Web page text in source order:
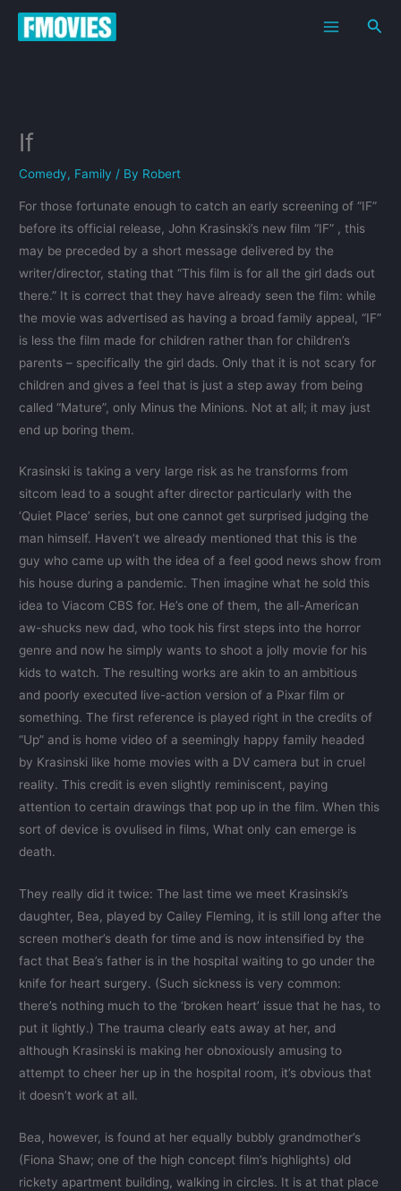
Skip
If
Comedy, Family / By Robert
For those fortunate enough to catch an early screening of “IF”
before its official release, John Krasinski’s new film “IF” , this
may be preceded by a short message delivered by the
writer/director, stating that “This film is for all the girl dads out
there.” It is correct that they have already seen the film: while
the movie was advertised as having a broad family appeal, “IF”
is less the film made for children rather than for children’s
parents – specifically the girl dads. Only that it is not scary for
children and gives a feel that is just a step away from being
called “Mature”, only Minus the Minions. Not at all; it may just
end up boring them.
Krasinski is taking a very large risk as he transforms from
sitcom lead to a sought after director particularly with the
‘Quiet Place’ series, but one cannot get surprised judging the
man himself. Haven’t we already mentioned that this is the
guy who came up with the idea of a feel good news show from
his house during a pandemic. Then imagine what he sold this
idea to Viacom CBS for. He’s one of them, the all-American
aw-shucks new dad, who took his first steps into the horror
genre and now he simply wants to shoot a jolly movie for his
kids to watch. The resulting works are akin to an ambitious
and poorly executed live-action version of a Pixar film or
something. The first reference is played right in the credits of
“Up” and is home video of a seemingly happy family headed
by Krasinski like home movies with a DV camera but in cruel
reality. This credit is even slightly reminiscent, paying
attention to certain drawings that pop up in the film. When this
sort of device is ovulised in films, What only can emerge is
death.
They really did it twice: The last time we meet Krasinski’s
daughter, Bea, played by Cailey Fleming, it is still long after the
screen mother’s death for time and is now intensified by the
fact that Bea’s father is in the hospital waiting to go under the
knife for heart surgery. (Such sickness is very common:
there’s nothing much to the ‘broken heart’ issue that he has, to
put it lightly.) The trauma clearly eats away at her, and
although Krasinski is making her obnoxiously amusing to
attempt to cheer her up in the hospital room, it’s obvious that
it doesn’t work at all.
Bea, however, is found at her equally bubbly grandmother’s
(Fiona Shaw; one of the high concept film’s highlights) old
rickety apartment building, walking in circles. It is at that place